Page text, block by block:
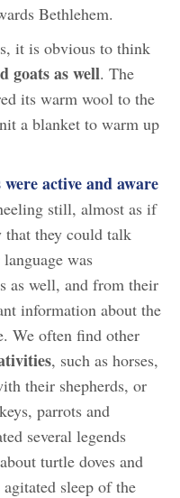
Bethlehem.
it is obvious to think
goats as well. The
its warm wool to the
a blanket to warm up
active and aware
still, almost as if
that they could talk
was
as well, and from their
information about the
We often find other
, such as horses,
their shepherds, or
parrots and
several legends
turtle doves and
sleep of the